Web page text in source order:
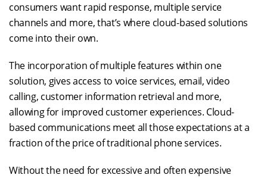
consumers want rapid response, multiple service
channels and more, that’s where cloud-based solutions
come into their own.
The incorporation of multiple features within one
solution, gives access to voice services, email, video
calling, customer information retrieval and more,
allowing for improved customer experiences. Cloud-
based communications meet all those expectations at a
fraction of the price of traditional phone services.
Without the need for excessive and often expensive